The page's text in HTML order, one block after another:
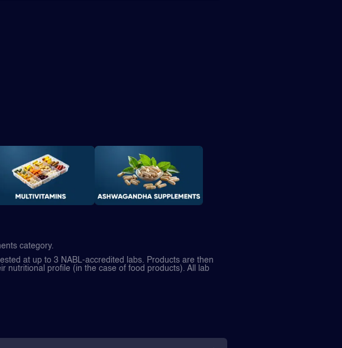
category.
at up to 3 NABL-accredited labs. Products are then
nutritional profile (in the case of food products). All lab